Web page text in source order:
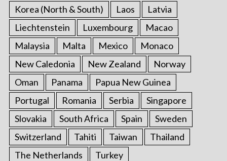
Korea (North & South) Laos
Latvia
Liechtenstein
Luxembourg
Macao
Malaysia
Malta Mexico
Monaco
New Caledonia
New Zealand
Norway
Oman
Panama
Papua New Guinea
Portugal
Romania Serbia
Singapore
Slovakia
South Africa Spain
Sweden
Switzerland
Tahiti Taiwan
Thailand
The Netherlands
Turkey